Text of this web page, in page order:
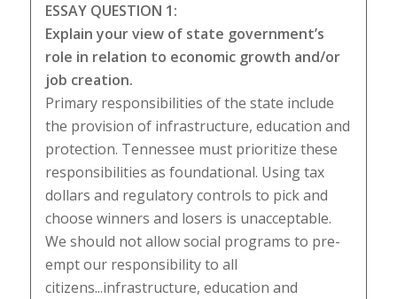
ESSAY QUESTION 1:
Explain your view of state government’s
role in relation to economic growth and/or
job creation.
Primary responsibilities of the state include
the provision of infrastructure, education and
protection. Tennessee must prioritize these
responsibilities as foundational. Using tax
dollars and regulatory controls to pick and
choose winners and losers is unacceptable.
We should not allow social programs to pre-
empt our responsibility to all
citizens...infrastructure, education and